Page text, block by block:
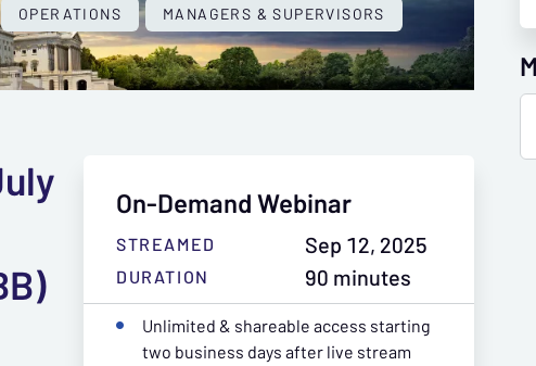
OPERATIONS
MANAGERS & SUPERVISORS
On-Demand Webinar
STREAMED Sep 12, 2025
DURATION
90 minutes
Unlimited & shareable access starting
two business days after live stream